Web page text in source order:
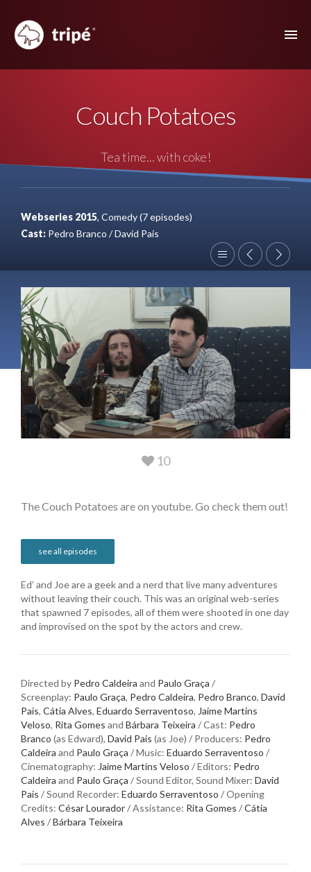
FILMOGRAPHY
ADVERTISING
CONTACT
Couch Potatoes
Tea time... with coke!
Webseries 2015, Comedy (7 episodes)
Cast: Pedro Branco / David Pais
10
The Couch Potatoes are on youtube. Go check them out!
see all episodes
Ed’ and Joe are a geek and a nerd that live many adventures
without leaving their couch. This was an original web-series
that spawned 7 episodes, all of them were shooted in one day
and improvised on the spot by the actors and crew.
Directed by Pedro Caldeira and Paulo Graça /
Screenplay: Paulo Graça, Pedro Caldeira, Pedro Branco, David
Pais, Cátia Alves, Eduardo Serraventoso, Jaime Martins
Veloso, Rita Gomes and Bárbara Teixeira / Cast: Pedro
Branco (as Edward), David Pais (as Joe) / Producers: Pedro
Caldeira and Paulo Graça / Music: Eduardo Serraventoso /
Cinematography: Jaime Martins Veloso / Editors: Pedro
Caldeira and Paulo Graça / Sound Editor, Sound Mixer: David
Pais / Sound Recorder: Eduardo Serraventoso / Opening
Credits: César Lourador/ Assistance: Rita Gomes /Cátia
Alves /Bárbara Teixeira